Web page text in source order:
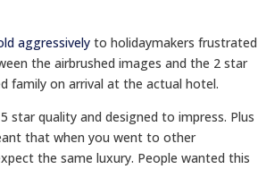
aggressively to holidaymakers frustrated
the airbrushed images and the 2 star
family on arrival at the actual hotel.
star quality and designed to impress. Plus
that when you went to other
the same luxury. People wanted this